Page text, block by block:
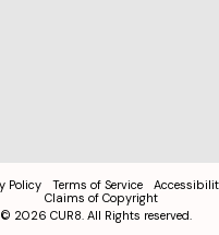
Policy Terms of Service
Claims of Copyright
© 2026 CUR8. All Rights reserved.